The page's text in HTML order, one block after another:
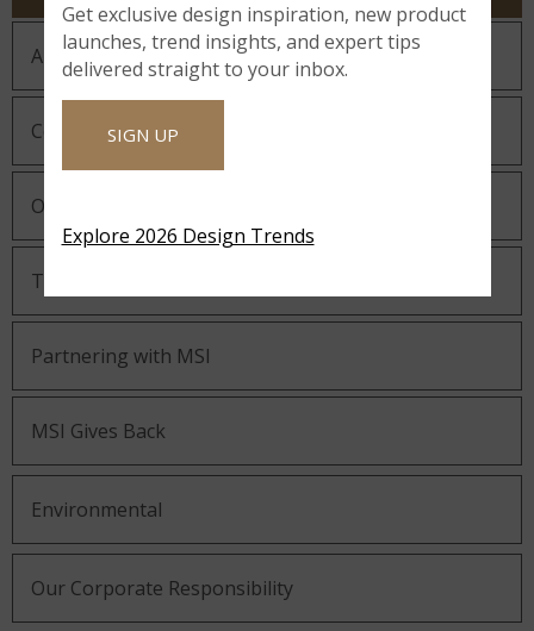
About MSI
Company History
Our Guiding Statements
Technology and Innovation
Partnering with MSI
MSI Gives Back
Environmental
Our Corporate Responsibility
Get exclusive design inspiration, new product
launches, trend insights, and expert tips
delivered straight to your inbox.
SIGN UP
Explore 2026 Design Trends